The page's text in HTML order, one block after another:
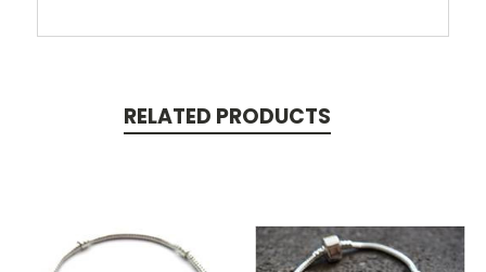
RELATED PRODUCTS